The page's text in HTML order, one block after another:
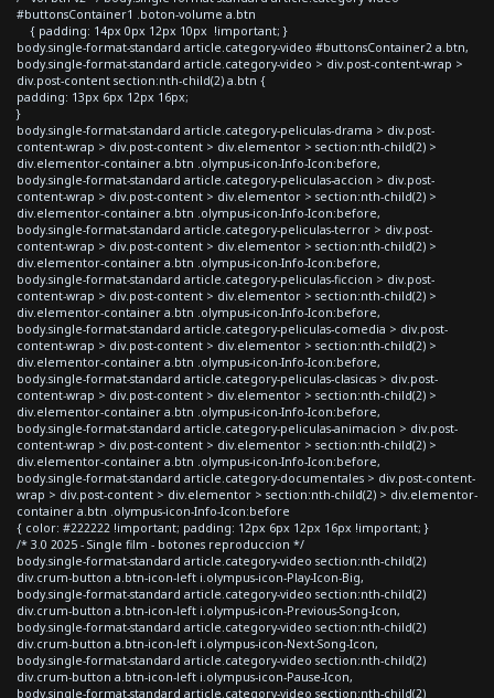
#buttonsContainer1 .boton-volume a.btn
{ padding: 14px 0px 12px 10px !important; }
body.single-format-standard article.category-video #buttonsContainer2 a.btn,
body.single-format-standard article.category-video > div.post-content-wrap >
div.post-content section:nth-child(2) a.btn {
padding: 13px 6px 12px 16px;
}
body.single-format-standard article.category-peliculas-drama > div.post-
content-wrap > div.post-content > div.elementor > section:nth-child(2) >
div.elementor-container a.btn .olympus-icon-Info-Icon:before,
body.single-format-standard article.category-peliculas-accion > div.post-
content-wrap > div.post-content > div.elementor > section:nth-child(2) >
div.elementor-container a.btn .olympus-icon-Info-Icon:before,
body.single-format-standard article.category-peliculas-terror > div.post-
content-wrap > div.post-content > div.elementor > section:nth-child(2) >
div.elementor-container a.btn .olympus-icon-Info-Icon:before,
body.single-format-standard article.category-peliculas-ficcion > div.post-
content-wrap > div.post-content > div.elementor > section:nth-child(2) >
div.elementor-container a.btn .olympus-icon-Info-Icon:before,
body.single-format-standard article.category-peliculas-comedia > div.post-
content-wrap > div.post-content > div.elementor > section:nth-child(2) >
div.elementor-container a.btn .olympus-icon-Info-Icon:before,
body.single-format-standard article.category-peliculas-clasicas > div.post-
content-wrap > div.post-content > div.elementor > section:nth-child(2) >
div.elementor-container a.btn .olympus-icon-Info-Icon:before,
body.single-format-standard article.category-peliculas-animacion > div.post-
content-wrap > div.post-content > div.elementor > section:nth-child(2) >
div.elementor-container a.btn .olympus-icon-Info-Icon:before,
body.single-format-standard article.category-documentales > div.post-content-
wrap > div.post-content > div.elementor > section:nth-child(2) > div.elementor-
container a.btn .olympus-icon-Info-Icon:before
{ color: #222222 !important; padding: 12px 6px 12px 16px !important; }
/* 3.0 2025 - Single film - botones reproduccion */
body.single-format-standard article.category-video section:nth-child(2)
div.crum-button a.btn-icon-left i.olympus-icon-Play-Icon-Big,
body.single-format-standard article.category-video section:nth-child(2)
div.crum-button a.btn-icon-left i.olympus-icon-Previous-Song-Icon,
body.single-format-standard article.category-video section:nth-child(2)
div.crum-button a.btn-icon-left i.olympus-icon-Next-Song-Icon,
body.single-format-standard article.category-video section:nth-child(2)
div.crum-button a.btn-icon-left i.olympus-icon-Pause-Icon,
body.single-format-standard article.category-video section:nth-child(2)